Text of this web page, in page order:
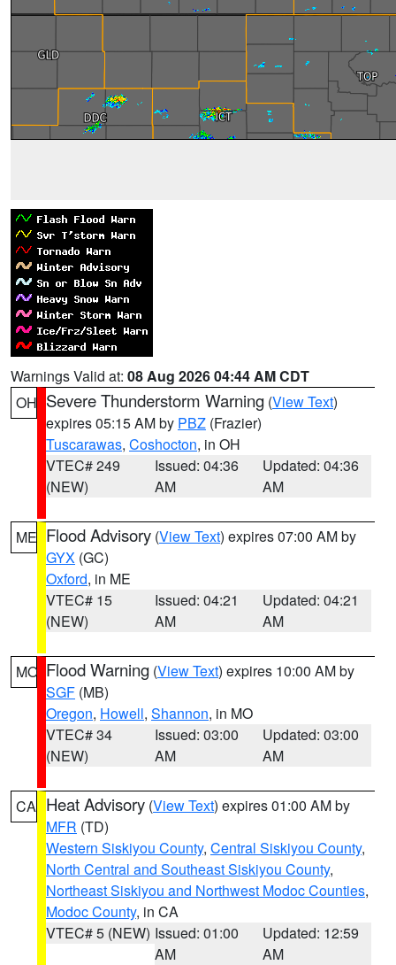
Warnings Valid at: 08 Aug 2026 04:44 AM CDT
OH Severe Thunderstorm Warning (View Text)
expires 05:15 AM by PBZ (Frazier)
Tuscarawas, Coshocton, in OH
VTEC# 249
(NEW)
Issued: 04:36
AM
Updated: 04:36
AM
ME Flood Advisory (View Text) expires 07:00 AM by
GYX (GC)
Oxford, in ME
VTEC# 15
(NEW)
Issued: 04:21
AM
Updated: 04:21
AM
MO Flood Warning (View Text) expires 10:00 AM by
SGF (MB)
Oregon, Howell, Shannon, in MO
VTEC# 34
(NEW)
Issued: 03:00
AM
Updated: 03:00
AM
CA Heat Advisory (View Text) expires 01:00 AM by
MFR (TD)
Western Siskiyou County, Central Siskiyou County,
North Central and Southeast Siskiyou County,
Northeast Siskiyou and Northwest Modoc Counties,
Modoc County, in CA
VTEC# 5 (NEW) Issued: 01:00
AM
Updated: 12:59
AM